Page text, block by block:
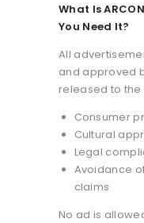
What Is
You Need It?
All
and approved
released to the
Consumer
Cultural
Legal
Avoidance
claims
No ad is